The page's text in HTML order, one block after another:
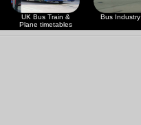
UK Bus Train &
Plane timetables
Bus Industry